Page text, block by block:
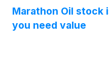
Marathon Oil stock
you need value